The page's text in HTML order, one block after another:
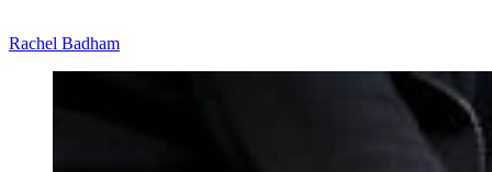
Rachel Badham